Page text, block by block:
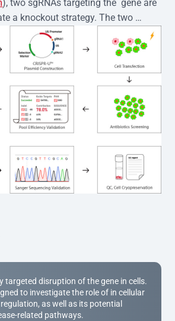
), two sgRNAs targeting the  gene are
a knockout strategy. The two
are subsequently cloned into the EZ-
into  cells via
transduction. Single-cell
using the limiting dilution
from individual clones is
acid lysis and PCR amplification
Monoclone Genotype Validation Kit
The edited loci are further verified by
to confirm the genotype. After
and quality confirmation,  is
for downstream
targeted disruption of the gene in cells.
to investigate the role of in cellular
as well as its potential
related pathways.